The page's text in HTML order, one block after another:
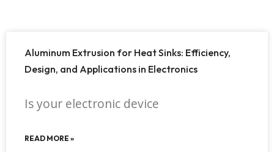
Aluminum Extrusion for Heat Sinks: Efficiency,
Design, and Applications in Electronics
Is your electronic device
READ MORE »